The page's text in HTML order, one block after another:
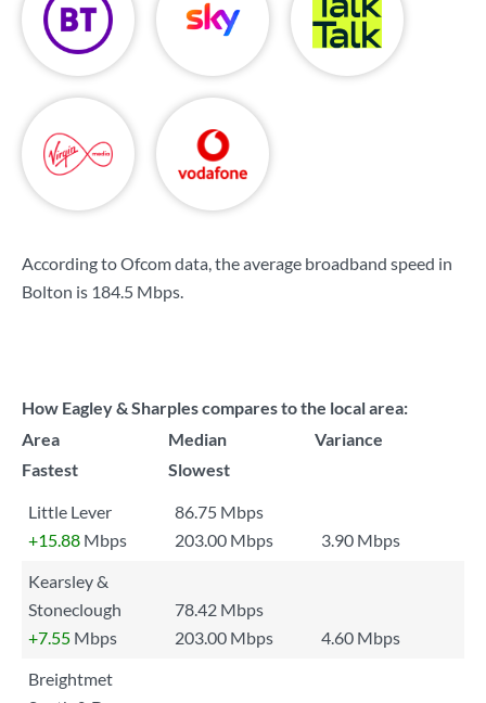
According to Ofcom data, the average broadband speed in
Bolton is 184.5 Mbps.
How Eagley & Sharples compares to the local area:
Area
Median
Variance
Fastest
Slowest
Little Lever
86.75 Mbps
+15.88 Mbps 203.00 Mbps
3.90 Mbps
Kearsley &
Stoneclough
78.42 Mbps
+7.55 Mbps 203.00 Mbps
4.60 Mbps
Breightmet